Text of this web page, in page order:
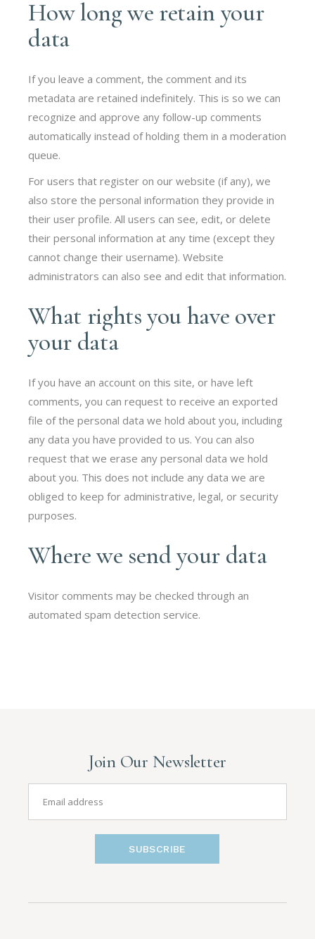
How long we retain your
data
If you leave a comment, the comment and its
metadata are retained indefinitely. This is so we can
recognize and approve any follow-up comments
automatically instead of holding them in a moderation
queue.
For users that register on our website (if any), we
also store the personal information they provide in
their user profile. All users can see, edit, or delete
their personal information at any time (except they
cannot change their username). Website
administrators can also see and edit that information.
What rights you have over
your data
If you have an account on this site, or have left
comments, you can request to receive an exported
file of the personal data we hold about you, including
any data you have provided to us. You can also
request that we erase any personal data we hold
about you. This does not include any data we are
obliged to keep for administrative, legal, or security
purposes.
Where we send your data
Visitor comments may be checked through an
automated spam detection service.
Join Our Newsletter
SUBSCRIBE